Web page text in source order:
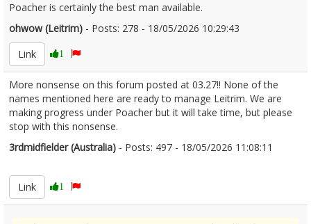
Poacher is certainly the best man available.
ohwow (Leitrim) - Posts: 278 - 18/05/2026 10:29:43
Link
1
More nonsense on this forum posted at 03.27!! None of the
names mentioned here are ready to manage Leitrim. We are
making progress under Poacher but it will take time, but please
stop with this nonsense.
3rdmidfielder (Australia) - Posts: 497 - 18/05/2026 11:08:11
Link
1